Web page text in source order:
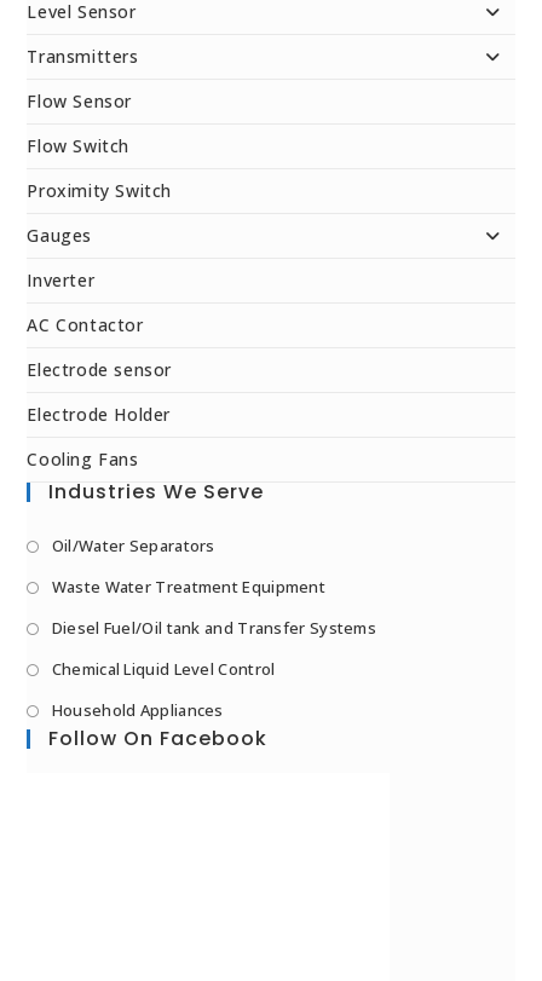
Level Sensor
Transmitters
Flow Sensor
Flow Switch
Proximity Switch
Gauges
Inverter
AC Contactor
Electrode sensor
Electrode Holder
Cooling Fans
Industries We Serve
Oil/Water Separators
Waste Water Treatment Equipment
Diesel Fuel/Oil tank and Transfer Systems
Chemical Liquid Level Control
Household Appliances
Follow On Facebook